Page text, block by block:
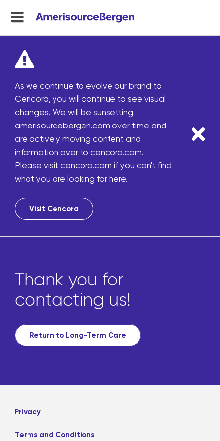
menu
As we continue to evolve our brand to
Cencora, you will continue to see visual
changes. We will be sunsetting
amerisourcebergen.com over time and
are actively moving content and
information over to cencora.com.
Please visit cencora.com if you can't find
what you are looking for here.
Visit Cencora
Thank you for
contacting us!
Return to Long-Term Care
Privacy
Terms and Conditions